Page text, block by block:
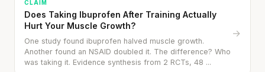
CLAIM
Does Taking Ibuprofen After Training Actually
Hurt Your Muscle Growth?
One study found ibuprofen halved muscle growth.
Another found an NSAID doubled it. The difference? Who
was taking it. Evidence synthesis from 2 RCTs, 48 ...
→